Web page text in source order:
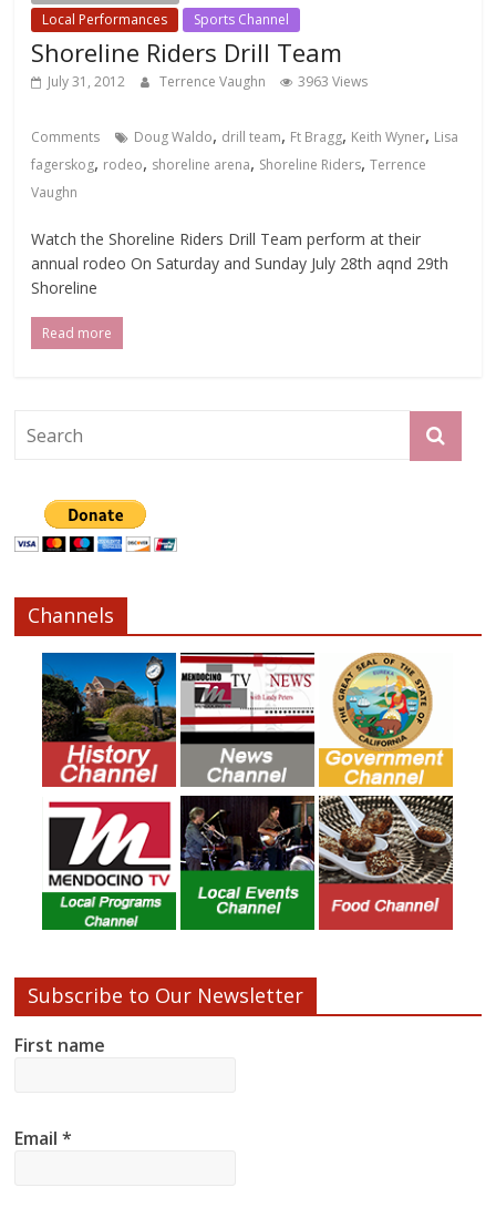
Local Performances
Sports Channel
Shoreline Riders Drill Team
July 31, 2012 Terrence Vaughn 3963 Views
Comments Doug Waldo, drill team, Ft Bragg, Keith Wyner, Lisa
fagerskog, rodeo, shoreline arena, Shoreline Riders,Terrence
Vaughn
Watch the Shoreline Riders Drill Team perform at their
annual rodeo On Saturday and Sunday July 28th aqnd 29th
Shoreline
Read more
Channels
Subscribe to Our Newsletter
First name
Email*